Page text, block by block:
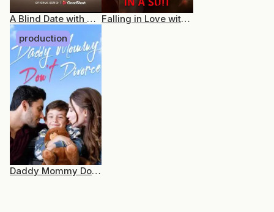
A Blind Date with My Mr. Meant-to-Be
Falling in Love with the Rascal in a Suit
production
Daddy Mommy Don’t Divorce